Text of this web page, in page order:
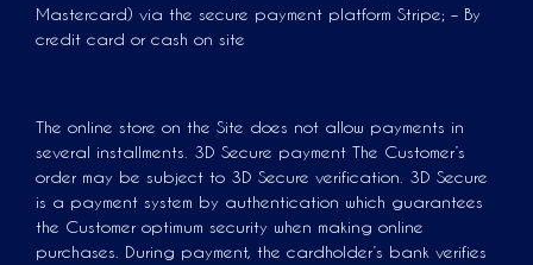
Mastercard) via the secure payment platform Stripe; – By
credit card or cash on site
The online store on the Site does not allow payments in
several installments. 3D Secure payment The Customer’s
order may be subject to 3D Secure verification. 3D Secure
is a payment system by authentication which guarantees
the Customer optimum security when making online
purchases. During payment, the cardholder’s bank verifies